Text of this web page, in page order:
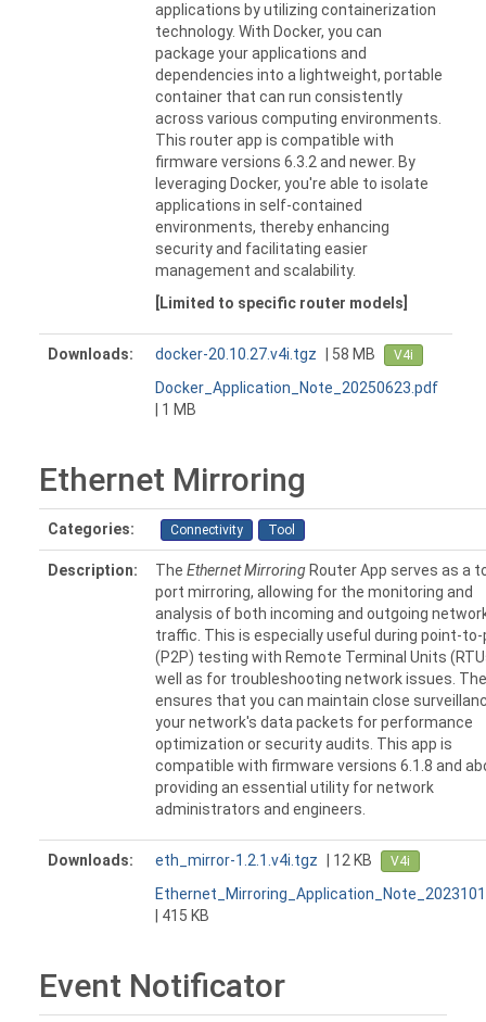
applications by utilizing containerization
technology. With Docker, you can
package your applications and
dependencies into a lightweight, portable
container that can run consistently
across various computing environments.
This router app is compatible with
firmware versions 6.3.2 and newer. By
leveraging Docker, you're able to isolate
applications in self-contained
environments, thereby enhancing
security and facilitating easier
management and scalability.
[Limited to specific router models]
Downloads: docker-20.10.27.v4i.tgz | 58 MB V4i
Docker_Application_Note_20250623.pdf
| 1 MB
Ethernet Mirroring
Categories: Connectivity Tool
Description: The Ethernet MirroringRouter App serves as a
port mirroring, allowing for the monitoring and
analysis of both incoming and outgoing
traffic. This is especially useful during point-
(P2P) testing with Remote Terminal Units
well as for troubleshooting network issues.
ensures that you can maintain close
your network's data packets for performance
optimization or security audits. This app is
compatible with firmware versions 6.1.8 and
providing an essential utility for network
administrators and engineers.
Downloads: eth_mirror-1.2.1.v4i.tgz | 12 KB V4i
| 415 KB
Event Notificator